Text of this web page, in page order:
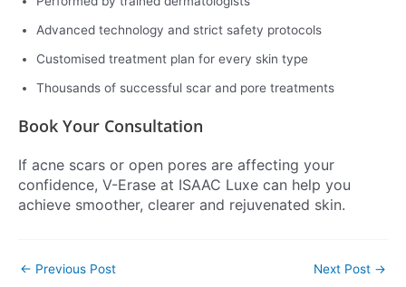
Advanced technology and strict safety protocols
Customised treatment plan for every skin type
Thousands of successful scar and pore treatments
Book Your Consultation
If acne scars or open pores are affecting your
confidence, V-Erase at ISAAC Luxe can help you
achieve smoother, clearer and rejuvenated skin.
← Previous Post Next Post →